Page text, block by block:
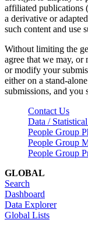
affiliated publications
a derivative or
such content and use
Without limiting the
agree that we may, or
or modify your
either on a stand-
submissions, and you
Contact Us
Data /
People Group
People Group
People Group
GLOBAL
Search
Dashboard
Data Explorer
Global Lists